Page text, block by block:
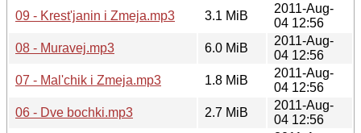
09 - Krest'janin i Zmeja.mp3
3.1 MiB
2011-Aug-
04 12:56
08 - Muravej.mp3
6.0 MiB
2011-Aug-
04 12:56
07 - Mal'chik i Zmeja.mp3
1.8 MiB
2011-Aug-
04 12:56
06 - Dve bochki.mp3
2.7 MiB
2011-Aug-
04 12:56